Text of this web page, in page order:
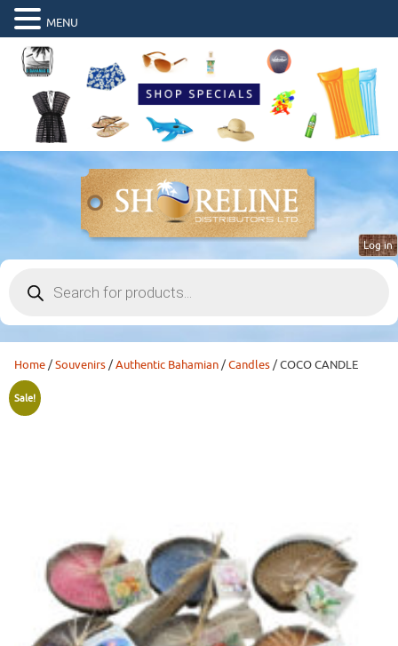
search
Log in
Home/Souvenirs/Authentic Bahamian/Candles/ COCO CANDLE
Sale!
MENU